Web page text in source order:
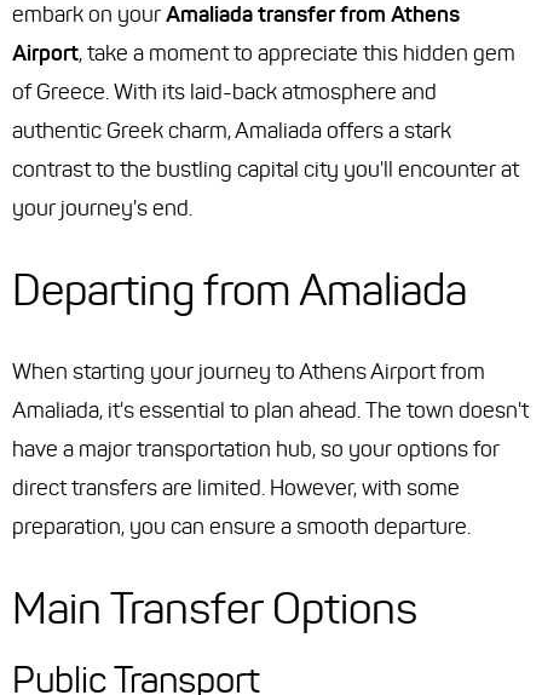
embark on yourAmaliada transfer from Athens
Airport, take a moment to appreciate this hidden gem
of Greece. With its laid-back atmosphere and
authentic Greek charm, Amaliada offers a stark
contrast to the bustling capital city you'll encounter at
your journey's end.
Departing from Amaliada
When starting your journey to Athens Airport from
Amaliada, it's essential to plan ahead. The town doesn't
have a major transportation hub, so your options for
direct transfers are limited. However, with some
preparation, you can ensure a smooth departure.
Main Transfer Options
Public Transport